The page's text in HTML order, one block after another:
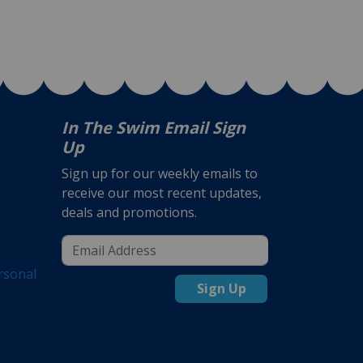
In The Swim Email Sign
Up
Sign up for our weekly emails to
receive our most recent updates,
deals and promotions.
Sign Up